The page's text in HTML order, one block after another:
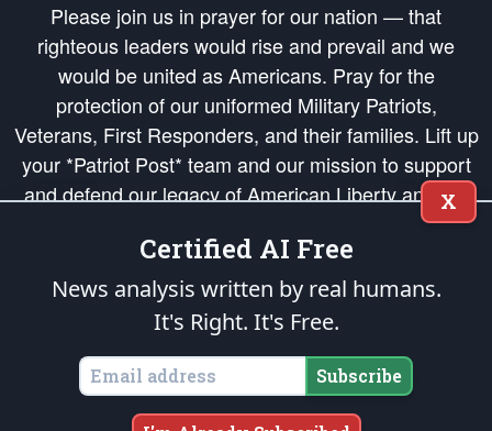
Please join us in prayer for our nation — that
righteous leaders would rise and prevail and we
would be united as Americans. Pray for the
protection of our uniformed Military Patriots,
Veterans, First Responders, and their families. Lift up
your *Patriot Post* team and our mission to support
and defend our legacy of American Liberty and our
Republic's Founding Principles, in order that the fires
of freedom would be ignited in the hearts and minds
of our countrymen.
is protected speech, as enumerated in the
States of America, in accordance with theendowedandunalienable Rights of
All Mankind
Copyright © 2026The Patriot Post. All Rights Reserved.
X
Certified AI Free
News analysis written by real humans.
It's Right. It's Free.
Subscribe